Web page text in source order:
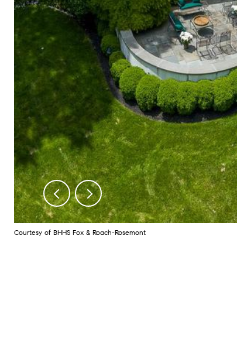
Courtesy of BHHS Fox & Roach-Rosemont